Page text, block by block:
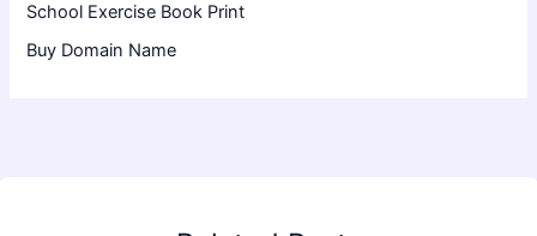
School Exercise Book Print
Buy Domain Name